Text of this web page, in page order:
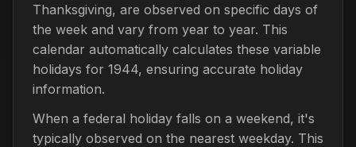
Thanksgiving, are observed on specific days of
the week and vary from year to year. This
calendar automatically calculates these variable
holidays for 1944, ensuring accurate holiday
information.
When a federal holiday falls on a weekend, it's
typically observed on the nearest weekday. This